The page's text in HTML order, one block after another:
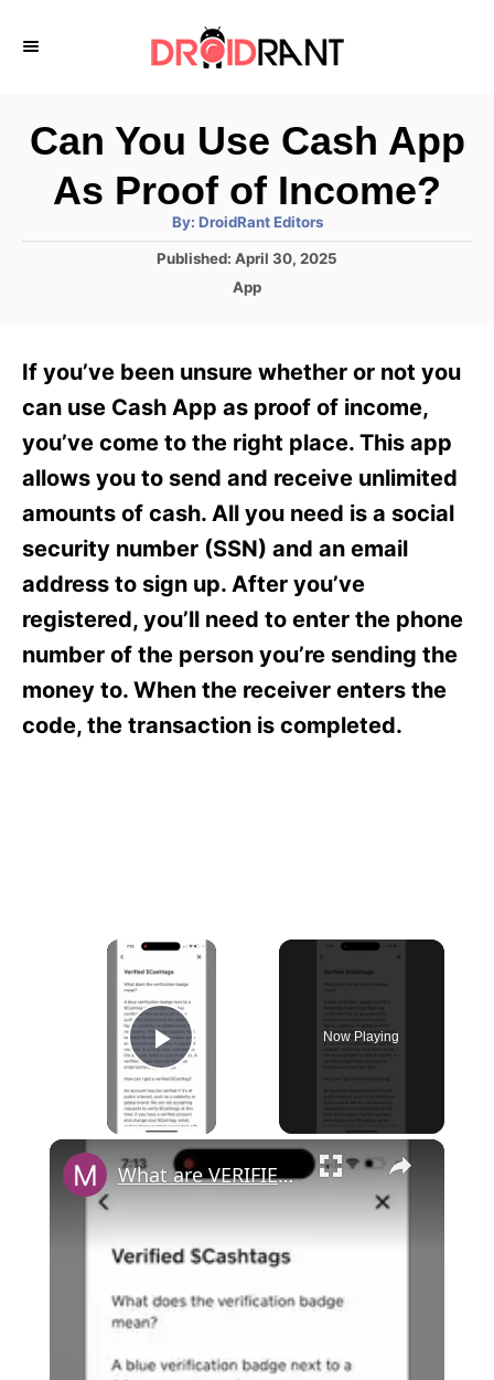
Can You Use Cash App
As Proof of Income?
By: A
t
h
DroidRant Editors
P
d
o
n
Published: April 30, 2025
C
g
o
i
e
App
If you’ve been unsure whether or not you
can use Cash App as proof of income,
you’ve come to the right place. This app
allows you to send and receive unlimited
amounts of cash. All you need is a social
security number (SSN) and an email
address to sign up. After you’ve
registered, you’ll need to enter the phone
number of the person you’re sending the
money to. When the receiver enters the
code, the transaction is completed.
×
Play Video
Now Playing
×
What are VERIFIED CASHTAGS in Cash App? Can you get verified?